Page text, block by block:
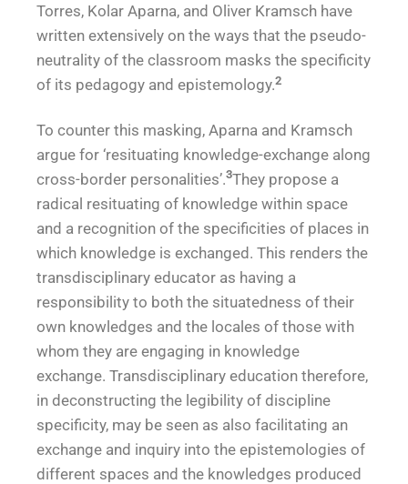
Torres, Kolar Aparna, and Oliver Kramsch have
written extensively on the ways that the pseudo-
neutrality of the classroom masks the specificity
of its pedagogy and epistemology.2
To counter this masking, Aparna and Kramsch
argue for ‘resituating knowledge-exchange along
cross-border personalities’.3They propose a
radical resituating of knowledge within space
and a recognition of the specificities of places in
which knowledge is exchanged. This renders the
transdisciplinary educator as having a
responsibility to both the situatedness of their
own knowledges and the locales of those with
whom they are engaging in knowledge
exchange. Transdisciplinary education therefore,
in deconstructing the legibility of discipline
specificity, may be seen as also facilitating an
exchange and inquiry into the epistemologies of
different spaces and the knowledges produced